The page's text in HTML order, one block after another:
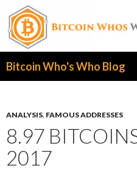
Bitcoin Who's Who Blog
ANALYSIS, FAMOUS ADDRESSES
8.97
2017